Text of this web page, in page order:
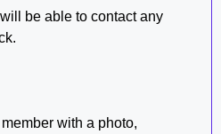
be able to contact any
with a photo,